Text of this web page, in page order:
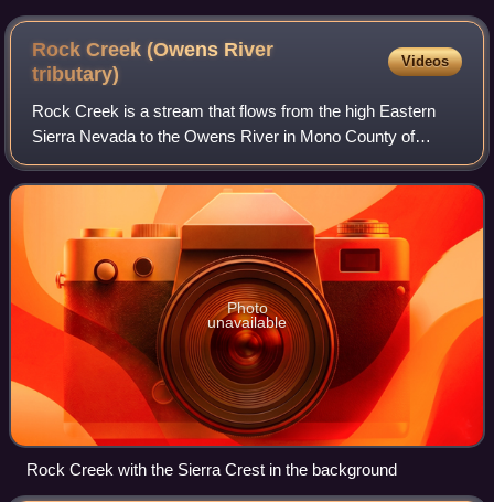
Rock Creek (Owens River
tributary)
Videos
Rock Creek is a stream that flows from the high Eastern
Sierra Nevada to the Owens River in Mono County of
eastern California. The upper watershed is in the John Muir
Wilderness of the Sierra and Inyo
Photo
unavailable
Rock Creek with the Sierra Crest in the background